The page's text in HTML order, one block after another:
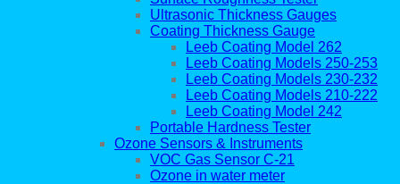
Ultrasonic Thickness Gauges
Coating Thickness Gauge
Leeb Coating Model 262
Leeb Coating Models 250-253
Leeb Coating Models 230-232
Leeb Coating Models 210-222
Leeb Coating Model 242
Portable Hardness Tester
Ozone Sensors & Instruments
VOC Gas Sensor C-21
Ozone in water meter